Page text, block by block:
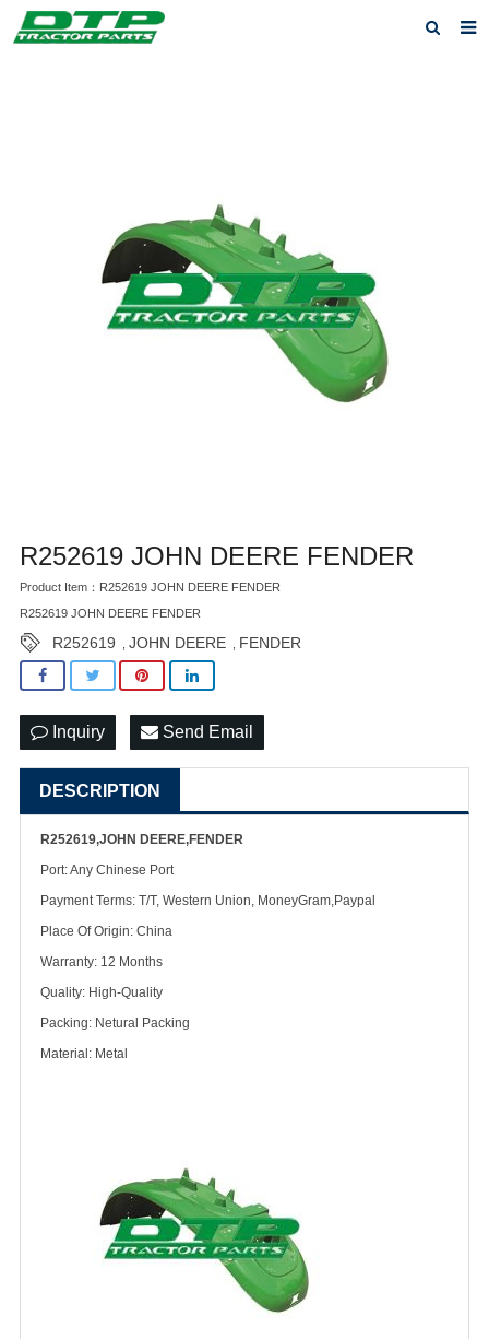
R252619 JOHN DEERE FENDER
Product Item：R252619 JOHN DEERE FENDER
R252619 JOHN DEERE FENDER
R252619 JOHN DEERE FENDER
Inquiry Send Email
DESCRIPTION
R252619,JOHN DEERE,FENDER
Port: Any Chinese Port
Payment Terms: T/T, Western Union, MoneyGram,Paypal
Place Of Origin: China
Warranty: 12 Months
Quality: High-Quality
Packing: Netural Packing
Material: Metal